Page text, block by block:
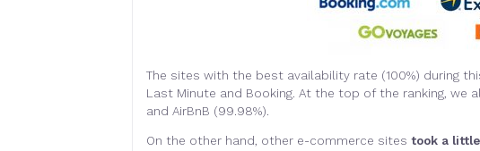
The sites with the best availability rate (100%) during
Last Minute and Booking. At the top of the ranking, we
and AirBnB (99.98%).
On the other hand, other e-commerce sites took a